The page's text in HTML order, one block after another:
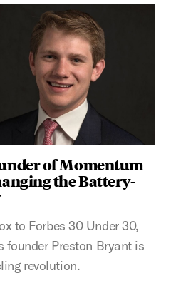
of Momentum
the Battery-
to Forbes 30 Under 30,
founder Preston Bryant is
revolution.